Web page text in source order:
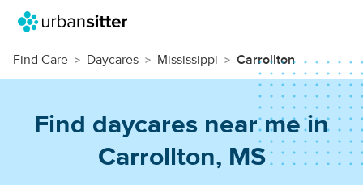
Find Care Daycares Mississippi Carrollton
Find daycares near me in
Carrollton, MS